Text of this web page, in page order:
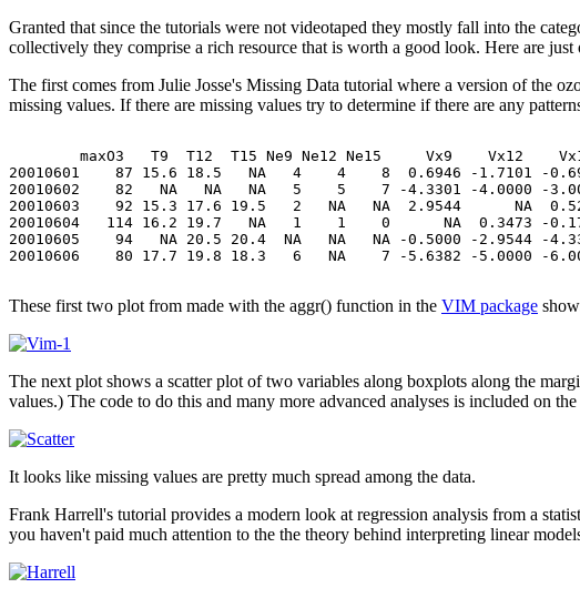
Granted that since the tutorials were not videotaped they mostly fall into the
collectively they comprise a rich resource that is worth a good look. Here are
The first comes from Julie Josse's Missing Data tutorial where a version of the
missing values. If there are missing values try to determine if there are any
maxO3   T9  T12  T15 Ne9 Ne12 Ne15     Vx9    Vx12
20010601    87 15.6 18.5   NA   4    4    8  0.6946 -1.7101 -
20010602    82   NA   NA   NA   5    5    7 -4.3301 -4.0000 -
20010603    92 15.3 17.6 19.5   2   NA   NA  2.9544      NA
20010604   114 16.2 19.7   NA   1    1    0      NA  0.3473 -
20010605    94   NA 20.5 20.4  NA   NA   NA -0.5000 -2.9544 -
20010606    80 17.7 19.8 18.3   6   NA    7 -5.6382 -5.0000 -
These first two plot from made with the aggr() function in the VIM package
The next plot shows a scatter plot of two variables along boxplots along the
values.) The code to do this and many more advanced analyses is included on
It looks like missing values are pretty much spread among the data.
Frank Harrell's tutorial provides a modern look at regression analysis from a
you haven't paid much attention to the the theory behind interpreting linear